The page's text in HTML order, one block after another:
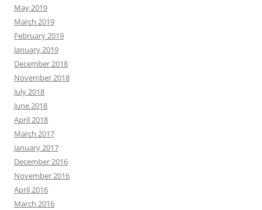
May 2019
March 2019
February 2019
January 2019
December 2018
November 2018
July 2018
June 2018
April 2018
March 2017
January 2017
December 2016
November 2016
April 2016
March 2016